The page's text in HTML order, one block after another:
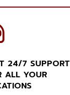
24/7 SUPPORT
ALL YOUR